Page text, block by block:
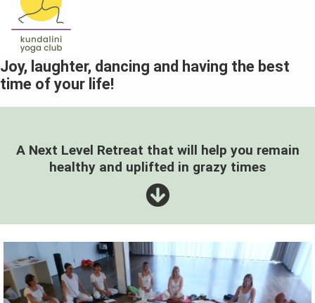
Joy, laughter, dancing and having the best
time of your life!
A Next Level Retreat that will help you remain
healthy and uplifted in grazy times